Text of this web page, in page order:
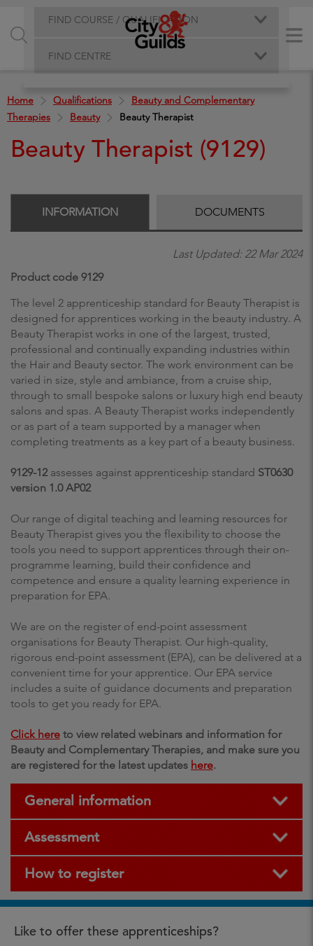
FIND COURSE / QUALIFICATION
FIND CENTRE
Home Qualifications
Beauty and Complementary
Therapies
Beauty Beauty Therapist
Beauty Therapist (9129)
INFORMATION DOCUMENTS
Last Updated: 22 Mar 2024
Product code 9129
The level 2 apprenticeship standard for Beauty Therapist is
designed for apprentices working in the beauty industry. A
Beauty Therapist works in one of the largest, trusted,
professional and continually expanding industries within
the Hair and Beauty sector. The work environment can be
varied in size, style and ambiance, from a cruise ship,
through to small bespoke salons or luxury high end beauty
salons and spas. A Beauty Therapist works independently
or as part of a team supported by a manager when
completing treatments as a key part of a beauty business.
9129-12 assesses against apprenticeship standard ST0630
version 1.0 AP02
Our range of digital teaching and learning resources for
Beauty Therapist gives you the flexibility to choose the
tools you need to support apprentices through their on-
programme learning, build their confidence and
competence and ensure a quality learning experience in
preparation for EPA.
We are on the register of end-point assessment
organisations for Beauty Therapist. Our high-quality,
rigorous end-point assessment (EPA), can be delivered at a
convenient time for your apprentice. Our EPA service
includes a suite of guidance documents and preparation
tools to get you ready for EPA.
Click here to view related webinars and information for
Beauty and Complementary Therapies, and make sure you
are registered for the latest updates here.
General information
Assessment
How to register
Like to offer these apprenticeships?